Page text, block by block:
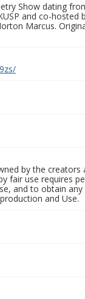
Show dating
and co-hosted
Marcus.
by the
fair use requires
and to obtain
and Use.